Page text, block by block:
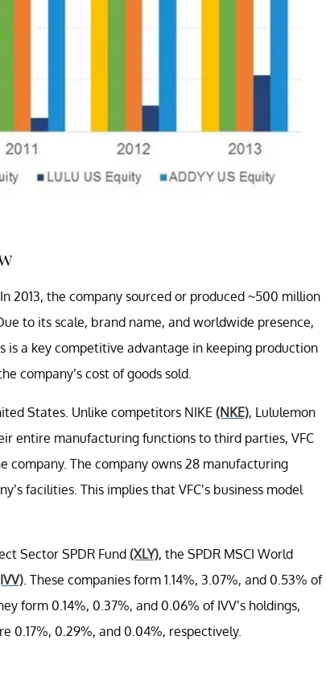
2013, the company sourced or produced ~500 million
to its scale, brand name, and worldwide presence,
is a key competitive advantage in keeping production
company’s cost of goods sold.
States. Unlike competitors NIKE (NKE), Lululemon
entire manufacturing functions to third parties, VFC
The company owns 28 manufacturing
facilities. This implies that VFC’s business model
Sector SPDR Fund(XLY), the SPDR MSCI World
. These companies form 1.14%, 3.07%, and 0.53% of
form 0.14%, 0.37%, and 0.06% of IVV’s holdings,
0.17%, 0.29%, and 0.04%, respectively.